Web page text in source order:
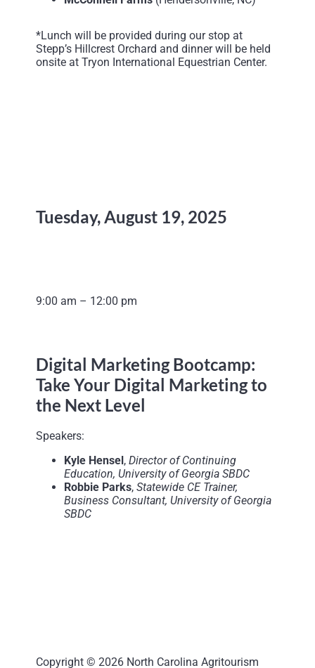
*Lunch will be provided during our stop at
Stepp’s Hillcrest Orchard and dinner will be held
onsite at Tryon International Equestrian Center.
Tuesday, August 19, 2025
9:00 am – 12:00 pm
Digital Marketing Bootcamp:
Take Your Digital Marketing to
the Next Level
Speakers:
Kyle Hensel, Director of Continuing
Education, University of Georgia SBDC
Robbie Parks, Statewide CE Trainer,
Business Consultant, University of Georgia
SBDC
Copyright © 2026 North Carolina Agritourism